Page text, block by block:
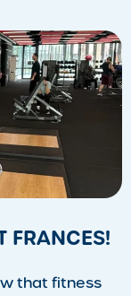
FRANCES!
that fitness